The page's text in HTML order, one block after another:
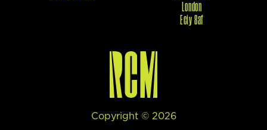
London
Eciy 8af
Copyright © 2026